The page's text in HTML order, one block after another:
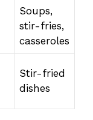
Soups,
stir-fries,
casseroles
Stir-fried
dishes